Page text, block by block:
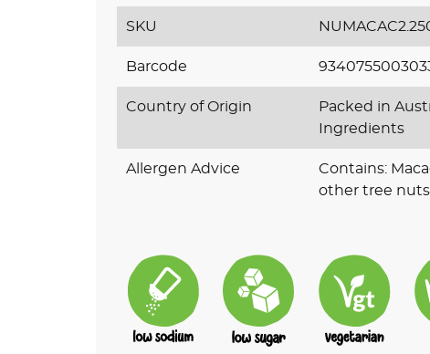
SKU
Barcode
Country of Origin
Packed in
Ingredients
Allergen Advice
Contains:
other tree nuts.